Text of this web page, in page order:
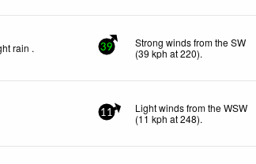
rain . 39
Strong winds from the SW
(39 kph at 220).
11
Light winds from the WSW
(11 kph at 248).